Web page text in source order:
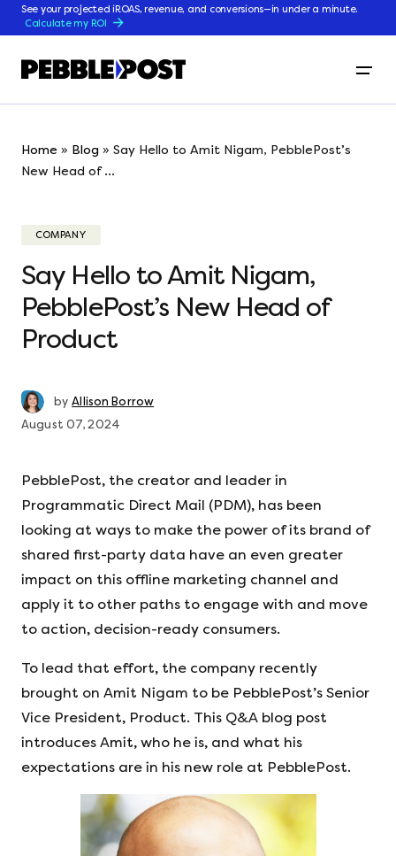
See your projected iROAS, revenue, and conversions—in under a minute.
Calculate my ROI
Home » Blog » Say Hello to Amit Nigam, PebblePost’s
New Head of ...
COMPANY
Say Hello to Amit Nigam,
PebblePost’s New Head of
Product
by Allison Borrow
August 07, 2024
PebblePost, the creator and leader in
Programmatic Direct Mail (PDM), has been
looking at ways to make the power of its brand of
shared first-party data have an even greater
impact on this offline marketing channel and
apply it to other paths to engage with and move
to action, decision-ready consumers.
To lead that effort, the company recently
brought on Amit Nigam to be PebblePost’s Senior
Vice President, Product. This Q&A blog post
introduces Amit, who he is, and what his
expectations are in his new role at PebblePost.